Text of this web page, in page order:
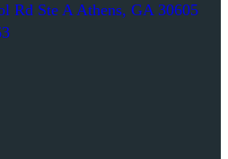
Rd Ste A Athens, GA 30605